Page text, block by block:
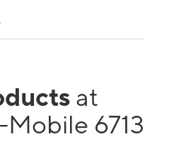
at
6713